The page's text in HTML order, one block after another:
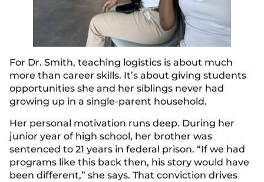
For Dr. Smith, teaching logistics is about much
more than career skills. It’s about giving students
opportunities she and her siblings never had
growing up in a single-parent household.
Her personal motivation runs deep. During her
junior year of high school, her brother was
sentenced to 21 years in federal prison. “If we had
programs like this back then, his story would have
been different,” she says. That conviction drives